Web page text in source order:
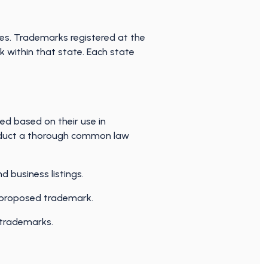
Trademarks registered at the
within that state. Each state
based on their use in
a thorough common law
business listings.
trademark.